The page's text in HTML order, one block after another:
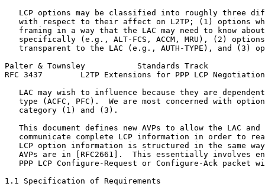
LCP options may be classified into roughly three
with respect to their affect on L2TP; (1) options
framing in a way that the LAC may need to know
specifically (e.g., ALT-FCS, ACCM, MRU), (2)
transparent to the LAC (e.g., AUTH-TYPE), and (3)
Palter & Townsley           Standards Track
RFC 3437        L2TP Extensions for PPP LCP
LAC may wish to influence because they are
type (ACFC, PFC).  We are most concerned with
   category (1) and (3).
This document defines new AVPs to allow the LAC and
communicate complete LCP information in order to
LCP option information is structured in the same
AVPs are in [RFC2661].  This essentially involves
PPP LCP Configure-Request or Configure-Ack packet
1.1 Specification of Requirements